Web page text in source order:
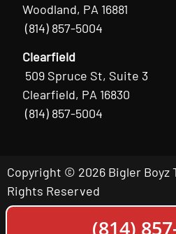
Woodland, PA 16881
(814) 857-5004
Clearfield
509 Spruce St, Suite 3
Clearfield, PA 16830
(814) 857-5004
Copyright © 2026 Bigler Boyz
Rights Reserved
(814)